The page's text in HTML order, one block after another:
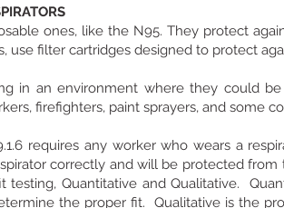
ones, like the N95. They protect
use filter cartridges designed to protect
in an environment where they could
firefighters, paint sprayers, and some
requires any worker who wears a
correctly and will be protected
testing, Quantitative and Qualitative.
the proper fit. Qualitative is the